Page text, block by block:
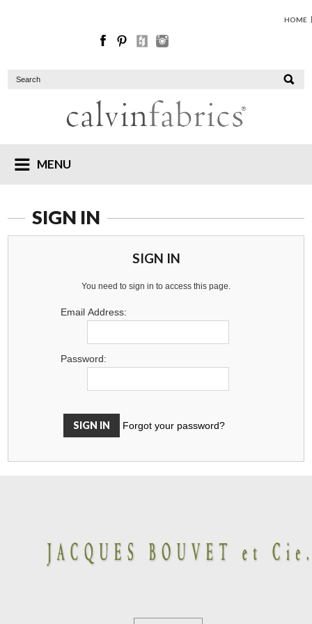
HOME
MENU
SIGN IN
SIGN IN
You need to sign in to access this page.
Email Address:
Password:
Forgot your password?